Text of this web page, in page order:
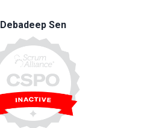
Debadeep Sen